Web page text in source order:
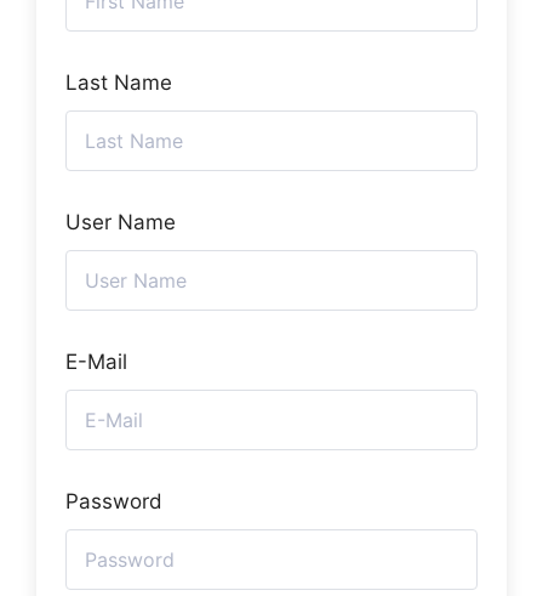
Last Name
User Name
E-Mail
Password